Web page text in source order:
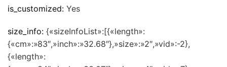
is_customized: Yes
size_info: {«sizeInfoList»:[{«length»:
{«cm»:»83″,»inch»:»32.68″},»size»:»2″,»vid»:-2},
{«length»: